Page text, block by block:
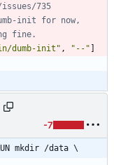
735
init for now,
fine.
dumb-init" , "--"
-7
mkdir /data \